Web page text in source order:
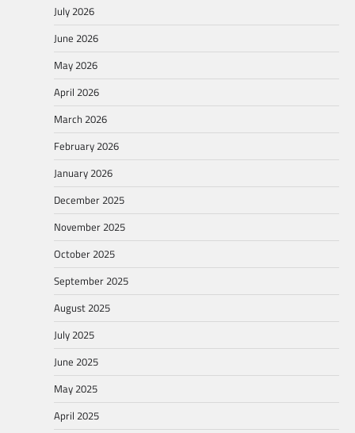
July 2026
June 2026
May 2026
April 2026
March 2026
February 2026
January 2026
December 2025
November 2025
October 2025
September 2025
August 2025
July 2025
June 2025
May 2025
April 2025